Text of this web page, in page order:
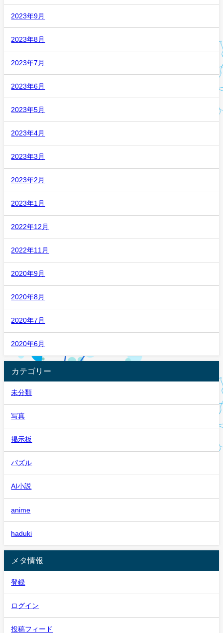
2023年9月
2023年8月
2023年7月
2023年6月
2023年5月
2023年4月
2023年3月
2023年2月
2023年1月
2022年12月
2022年11月
2020年9月
2020年8月
2020年7月
2020年6月
カテゴリー
未分類
写真
掲示板
パズル
AI小説
anime
haduki
メタ情報
登録
ログイン
投稿フィード